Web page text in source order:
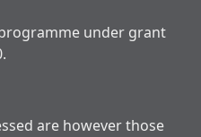
under grant
are however those